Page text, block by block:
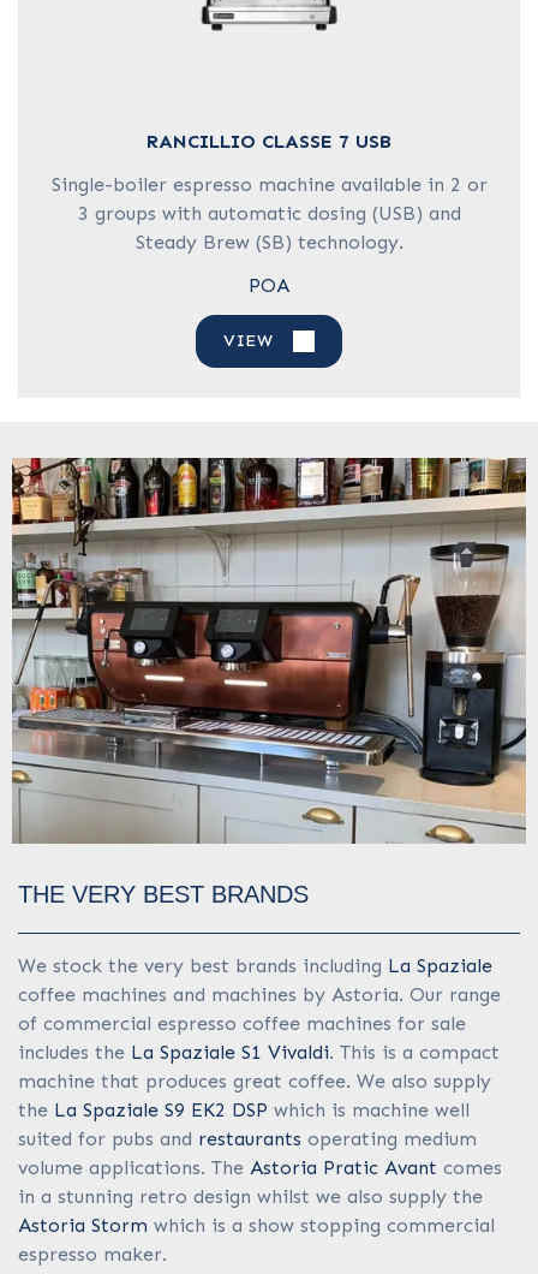
RANCILLIO CLASSE 7 USB
Single-boiler espresso machine available in 2 or
3 groups with automatic dosing (USB) and
Steady Brew (SB) technology.
POA
VIEW
THE VERY BEST BRANDS
We stock the very best brands including La Spaziale
coffee machines and machines by Astoria. Our range
of commercial espresso coffee machines for sale
includes the La Spaziale S1 Vivaldi. This is a compact
machine that produces great coffee. We also supply
the La Spaziale S9 EK2 DSP which is machine well
suited for pubs and restaurants operating medium
volume applications. The Astoria Pratic Avant comes
in a stunning retro design whilst we also supply the
Astoria Storm which is a show stopping commercial
espresso maker.